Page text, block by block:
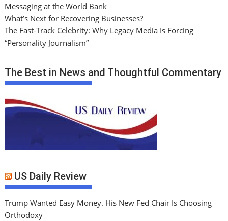
Messaging at the World Bank
What’s Next for Recovering Businesses?
The Fast-Track Celebrity: Why Legacy Media Is Forcing
“Personality Journalism”
The Best in News and Thoughtful Commentary
US Daily Review
Trump Wanted Easy Money. His New Fed Chair Is Choosing
Orthodoxy